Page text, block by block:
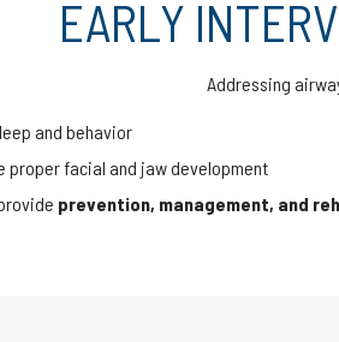
EARLY
Addressing
and behavior
proper facial and jaw development
prevention, management, and